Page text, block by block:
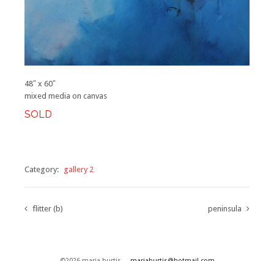
48″ x 60″
mixed media on canvas
SOLD
Category: gallery 2
flitter (b) peninsula